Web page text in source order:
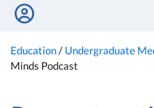
Education/ Undergraduate
Minds Podcast